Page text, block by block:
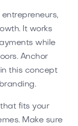
It works
while
Anchor
this concept
fits your
Make sure